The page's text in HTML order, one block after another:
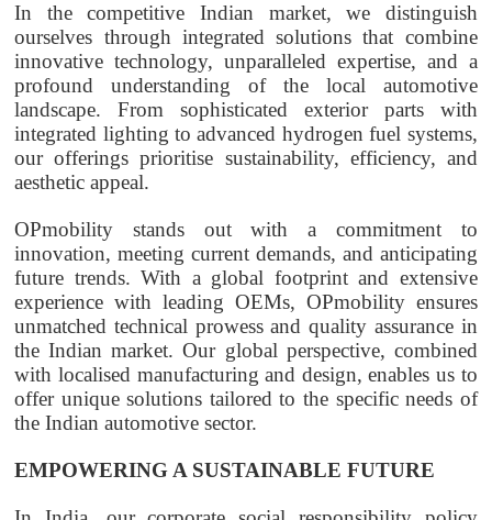
In the competitive Indian market, we distinguish
ourselves through integrated solutions that combine
innovative technology, unparalleled expertise, and a
profound understanding of the local automotive
landscape. From sophisticated exterior parts with
integrated lighting to advanced hydrogen fuel systems,
our offerings prioritise sustainability, efficiency, and
aesthetic appeal.
OPmobility stands out with a commitment to
innovation, meeting current demands, and anticipating
future trends. With a global footprint and extensive
experience with leading OEMs, OPmobilityensures
unmatched technical prowess and quality assurance in
the Indian market. Our global perspective, combined
with localised manufacturing and design, enables us to
offer unique solutions tailored to the specific needs of
the Indian automotive sector.
EMPOWERING A SUSTAINABLE FUTURE